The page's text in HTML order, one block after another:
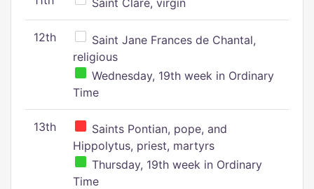
Saint Clare, virgin
12th
Saint Jane Frances de Chantal,
religious
Wednesday, 19th week in Ordinary
Time
13th
Saints Pontian, pope, and
Hippolytus, priest, martyrs
Thursday, 19th week in Ordinary
Time